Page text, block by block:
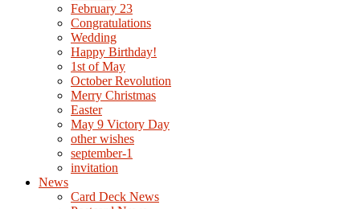
February 23
Congratulations
Wedding
Happy Birthday!
1st of May
October Revolution
Merry Christmas
Easter
May 9 Victory Day
other wishes
september-1
invitation
News
Card Deck News